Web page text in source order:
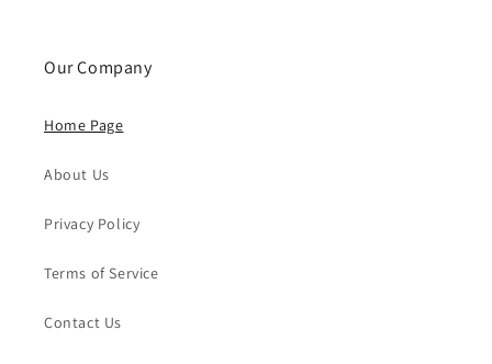
Our Company
Home Page
About Us
Privacy Policy
Terms of Service
Contact Us